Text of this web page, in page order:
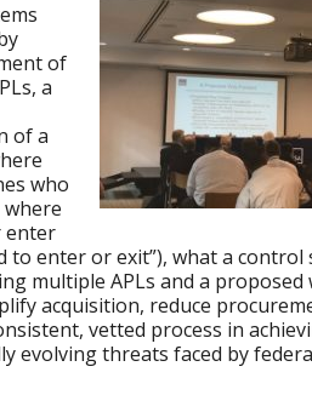
of
a
of a
who
enter
to enter or exit”), what a control
multiple APLs and a proposed
acquisition, reduce
vetted process in
evolving threats faced by